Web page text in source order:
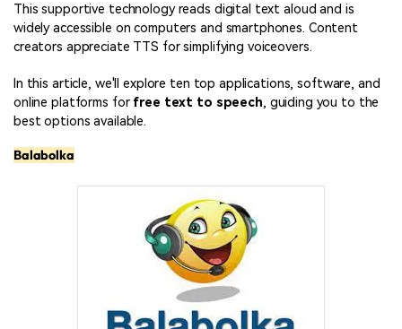
This supportive technology reads digital text aloud and is
widely accessible on computers and smartphones. Content
creators appreciate TTS for simplifying voiceovers.
In this article, we'll explore ten top applications, software, and
online platforms for free text to speech, guiding you to the
best options available.
Balabolka